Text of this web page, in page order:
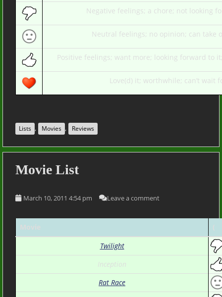
Negative feelings; a chore; not looking
Neutral feelings; no opinion; can take
Positive feelings; want more; looking forward to
Love(d) it; worthwhile; can’t wait
Lists , Movies , Reviews
Movie List
March 10, 2011 4:54 pm Leave a comment
Movie (
Twilight
Inception
Rat Race